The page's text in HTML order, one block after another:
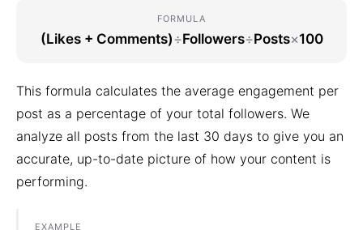
FORMULA
(Likes + Comments)÷Followers÷Posts×100
This formula calculates the average engagement per
post as a percentage of your total followers. We
analyze all posts from the last 30 days to give you an
accurate, up-to-date picture of how your content is
performing.
EXAMPLE